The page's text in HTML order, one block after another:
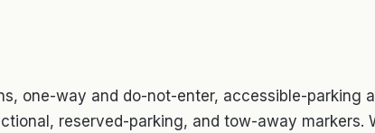
one-way and do-not-enter, accessible-parking
reserved-parking, and tow-away markers.